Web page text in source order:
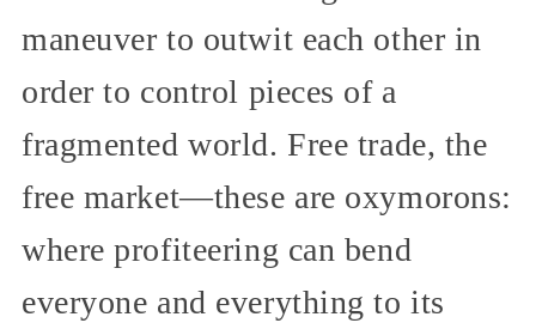
maneuver to outwit each other in
order to control pieces of a
fragmented world. Free trade, the
free market—these are oxymorons:
where profiteering can bend
everyone and everything to its